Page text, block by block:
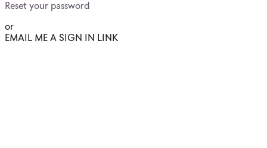
Reset your password
or
EMAIL ME A SIGN IN LINK